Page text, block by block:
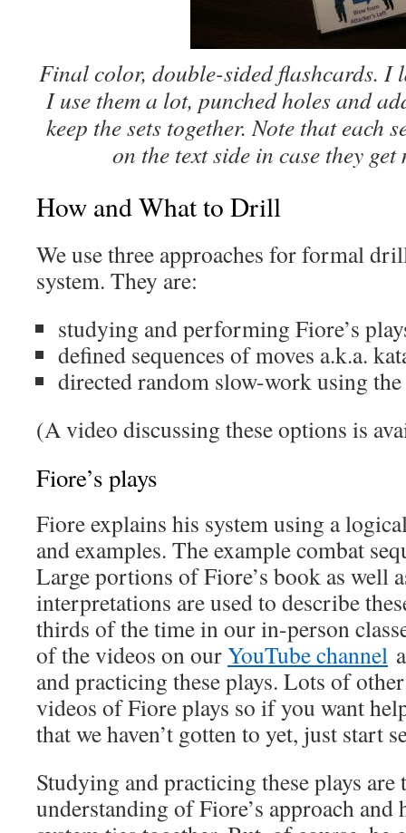
Final color, double-sided flashcards. I
I use them a lot, punched holes and
keep the sets together. Note that each
on the text side in case they get
How and What to Drill
We use three approaches for formal
system. They are:
studying and performing Fiore’s
defined sequences of moves a.k.a.
directed random slow-work using the
(A video discussing these options is
Fiore’s plays
Fiore explains his system using a
and examples. The example combat
Large portions of Fiore’s book as well
interpretations are used to describe
thirds of the time in our in-person
of the videos on ourYouTube channel
and practicing these plays. Lots of
videos of Fiore plays so if you want
that we haven’t gotten to yet, just start
Studying and practicing these plays
understanding of Fiore’s approach